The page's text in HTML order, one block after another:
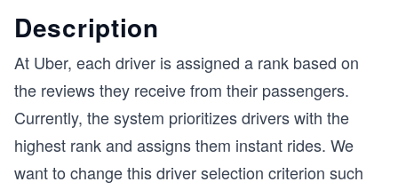
Description
At Uber, each driver is assigned a rank based on
the reviews they receive from their passengers.
Currently, the system prioritizes drivers with the
highest rank and assigns them instant rides. We
want to change this driver selection criterion such